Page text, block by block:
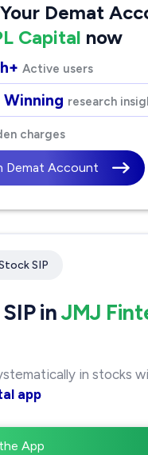
Demat
Capital now
Active users
research
charges
Demat Account
SIP
inJMJ
in stocks
app
App